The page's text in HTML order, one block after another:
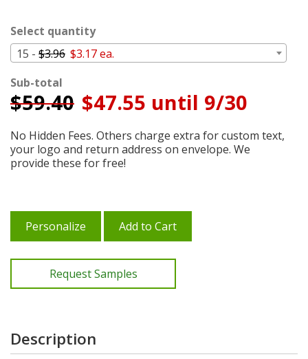
Select quantity
15 - $3.96 $3.17 ea.
Sub-total
$59.40 $47.55 until 9/30
No Hidden Fees. Others charge extra for custom text,
your logo and return address on envelope. We
provide these for free!
Personalize Add to Cart
Request Samples
Description